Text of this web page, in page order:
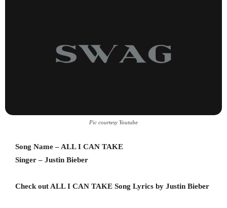
Pic courtesy Youtube
Song Name – ALL I CAN TAKE
Singer – Justin Bieber
Check out ALL I CAN TAKE Song Lyrics by Justin Bieber